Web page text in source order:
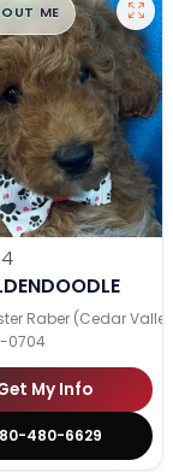
99 ME
Raber (Cedar
0704
My Info
480-6629